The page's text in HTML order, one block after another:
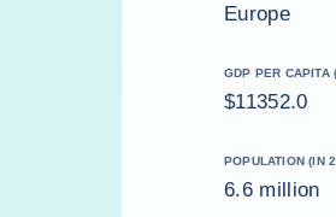
Europe
GDP PER CAPITA
$11352.0
POPULATION (IN
6.6 million